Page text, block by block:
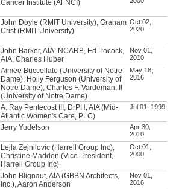
Cancer Institute (AFNCI)
John Doyle (RMIT University), Graham
Crist (RMIT University)
Oct 02,
2020
John Barker, AIA, NCARB, Ed Pocock,
AIA, Charles Huber
Nov 01,
2010
Aimee Buccellato (University of Notre
Dame), Holly Ferguson (University of
Notre Dame), Charles F. Vardeman, II
(University of Notre Dame)
May 18,
2016
A. Ray Pentecost III, DrPH, AIA (Mid-
Atlantic Women's Care, PLC)
Jul 01, 1999
Jerry Yudelson
Apr 30,
2010
Lejla Zejnilovic (Harrell Group Inc),
Christine Madden (Vice-President,
Harrell Group Inc)
Oct 01,
2000
John Blignaut, AIA (GBBN Architects,
Inc.), Aaron Anderson
Nov 01,
2016